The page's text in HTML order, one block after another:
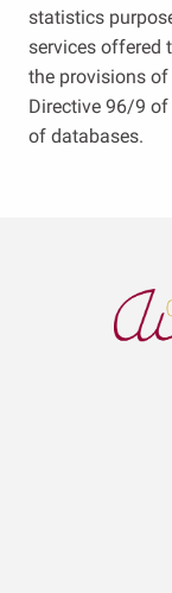
statistics
services offered
the provisions
Directive 96/9
of databases.